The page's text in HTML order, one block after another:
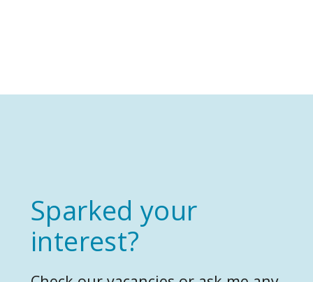
Sparked your
interest?